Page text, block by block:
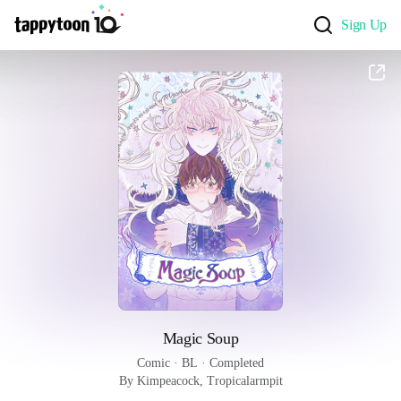
Sign Up
Magic Soup
Comic · BL · Completed
By Kimpeacock, Tropicalarmpit